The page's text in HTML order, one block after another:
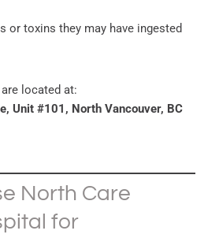
or toxins they may have ingested
located at:
Unit #101, North Vancouver, BC
North Care
for